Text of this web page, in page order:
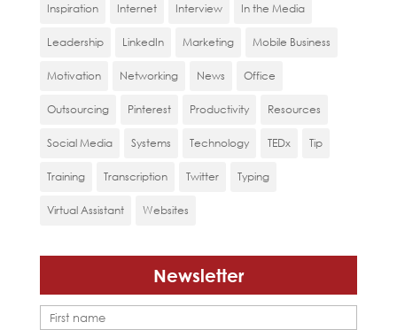
Inspiration Internet Interview In the Media
Leadership LinkedIn Marketing Mobile Business
Motivation Networking News Office
Outsourcing Pinterest Productivity Resources
Social Media Systems Technology TEDx Tip
Training Transcription Twitter Typing
Virtual Assistant Websites
Newsletter